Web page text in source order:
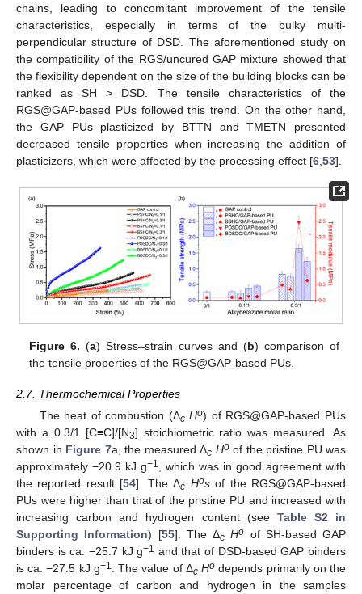
chains, leading to concomitant improvement of the tensile
characteristics, especially in terms of the bulky multi-
perpendicular structure of DSD. The aforementioned study on
the compatibility of the RGS/uncured GAP mixture showed that
the flexibility dependent on the size of the building blocks can be
ranked as SH > DSD. The tensile characteristics of the
RGS@GAP-based PUs followed this trend. On the other hand,
the GAP PUs plasticized by BTTN and TMETN presented
decreased tensile properties when increasing the addition of
plasticizers, which were affected by the processing effect [6 53].
Figure 6. (a) Stress–strain curves and (b) comparison of
the tensile properties of the RGS@GAP-based PUs.
2.7. Thermochemical Properties
The heat of combustion (ΔcHo) of RGS@GAP-based PUs
with a 0.3/1 [C≡C]/[N3] stoichiometric ratio was measured. As
shown in Figure 7a, the measured Δc Hoof the pristine PU was
approximately −20.9 kJ g−1
, which was in good agreement with
the reported result [54]. The Δc Hosof the RGS@GAP-based
PUs were higher than that of the pristine PU and increased with
increasing carbon and hydrogen content (see Table S2 in
Supporting Information) [55]. The Δc Ho of SH-based GAP
binders is ca. −25.7 kJ g−1 and that of DSD-based GAP binders
is ca. −27.5 kJ g−1 . The value of ΔcHo depends primarily on the
molar percentage of carbon and hydrogen in the samples